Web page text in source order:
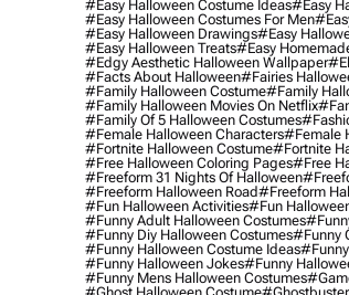
#easy Halloween Costume Ideas#easy
#easy Halloween Costumes For Men
#easy Halloween Drawings#easy
#easy Halloween Treats#easy
#edgy Aesthetic Halloween Wallpaper
#facts About Halloween#fairies
#family Halloween Costume#family
#family Halloween Movies On Netflix
#family Of 5 Halloween Costumes
#female Halloween Characters#female
#fortnite Halloween Costume#fortnite
#free Halloween Coloring Pages#free
#freeform 31 Nights Of Halloween
#freeform Halloween Road#freeform
#fun Halloween Activities#fun
#funny Adult Halloween Costumes
#funny Diy Halloween Costumes#funny
#funny Halloween Costume Ideas#funny
#funny Halloween Jokes#funny
#funny Mens Halloween Costumes